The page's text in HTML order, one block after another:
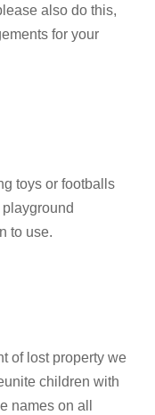
also do this,
for your
toys or footballs
to use.
of lost property we
children with
names on all